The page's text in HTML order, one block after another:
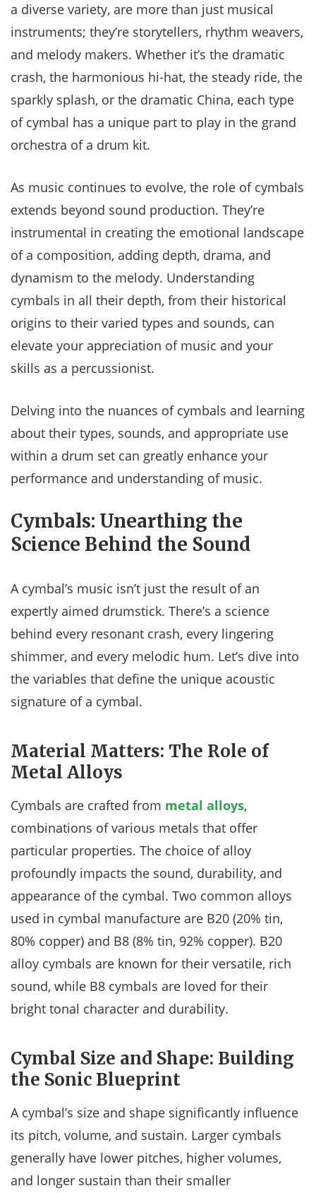
a diverse variety, are more than just musical
instruments; they’re storytellers, rhythm weavers,
and melody makers. Whether it’s the dramatic
crash, the harmonious hi-hat, the steady ride, the
sparkly splash, or the dramatic China, each type
of cymbal has a unique part to play in the grand
orchestra of a drum kit.
As music continues to evolve, the role of cymbals
extends beyond sound production. They’re
instrumental in creating the emotional landscape
of a composition, adding depth, drama, and
dynamism to the melody. Understanding
cymbals in all their depth, from their historical
origins to their varied types and sounds, can
elevate your appreciation of music and your
skills as a percussionist.
Delving into the nuances of cymbals and learning
about their types, sounds, and appropriate use
within a drum set can greatly enhance your
performance and understanding of music.
Cymbals: Unearthing the
Science Behind the Sound
A cymbal’s music isn’t just the result of an
expertly aimed drumstick. There’s a science
behind every resonant crash, every lingering
shimmer, and every melodic hum. Let’s dive into
the variables that define the unique acoustic
signature of a cymbal.
Material Matters: The Role of
Metal Alloys
Cymbals are crafted from metal alloys,
combinations of various metals that offer
particular properties. The choice of alloy
profoundly impacts the sound, durability, and
appearance of the cymbal. Two common alloys
used in cymbal manufacture are B20 (20% tin,
80% copper) and B8 (8% tin, 92% copper). B20
alloy cymbals are known for their versatile, rich
sound, while B8 cymbals are loved for their
bright tonal character and durability.
Cymbal Size and Shape: Building
the Sonic Blueprint
A cymbal’s size and shape significantly influence
its pitch, volume, and sustain. Larger cymbals
generally have lower pitches, higher volumes,
and longer sustain than their smaller